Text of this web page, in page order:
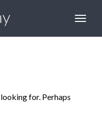
looking for. Perhaps